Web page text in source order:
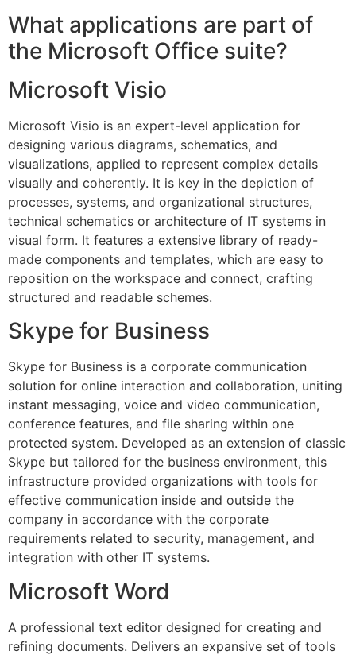
What applications are part of
the Microsoft Office suite?
Microsoft Visio
Microsoft Visio is an expert-level application for
designing various diagrams, schematics, and
visualizations, applied to represent complex details
visually and coherently. It is key in the depiction of
processes, systems, and organizational structures,
technical schematics or architecture of IT systems in
visual form. It features a extensive library of ready-
made components and templates, which are easy to
reposition on the workspace and connect, crafting
structured and readable schemes.
Skype for Business
Skype for Business is a corporate communication
solution for online interaction and collaboration, uniting
instant messaging, voice and video communication,
conference features, and file sharing within one
protected system. Developed as an extension of classic
Skype but tailored for the business environment, this
infrastructure provided organizations with tools for
effective communication inside and outside the
company in accordance with the corporate
requirements related to security, management, and
integration with other IT systems.
Microsoft Word
A professional text editor designed for creating and
refining documents. Delivers an expansive set of tools